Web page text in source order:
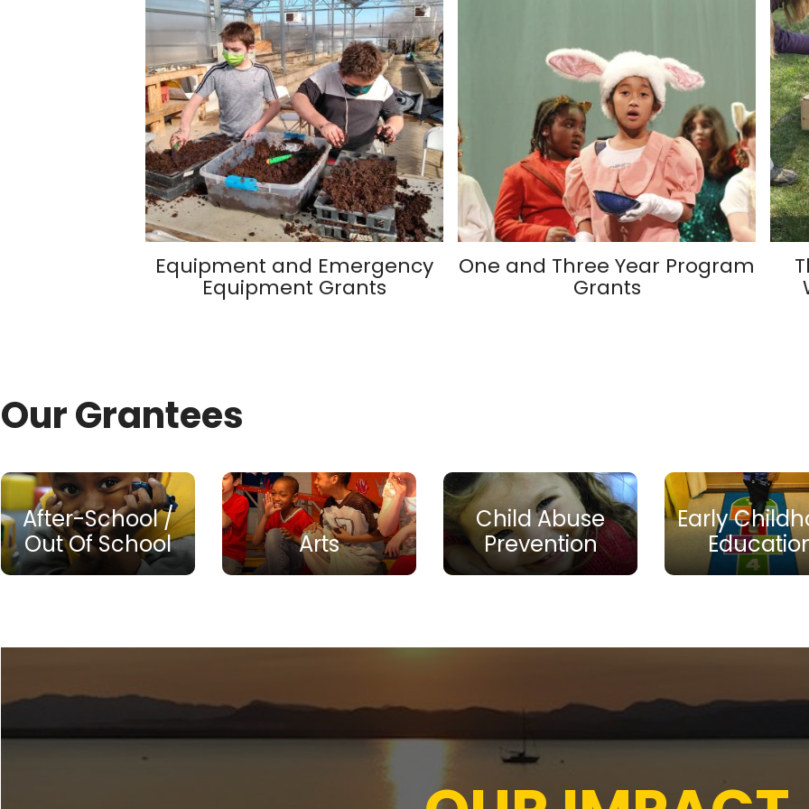
Equipment and Emergency
Equipment Grants
One and Three Year Program
Grants
Our Grantees
After-School /
Out Of School
Arts
Child Abuse
Prevention
Early